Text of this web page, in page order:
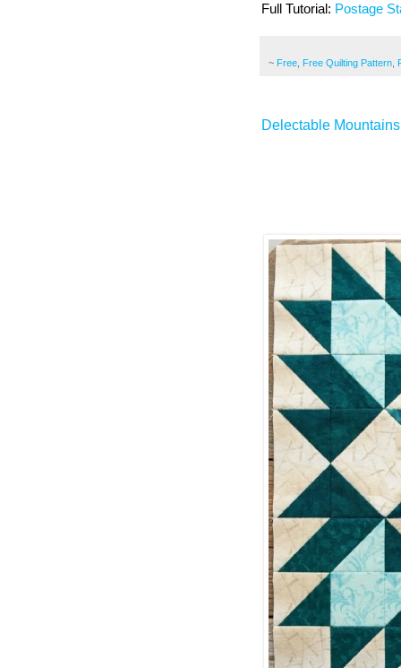
Full Tutorial: Postage
~ Free, Free Quilting Pattern,
Delectable